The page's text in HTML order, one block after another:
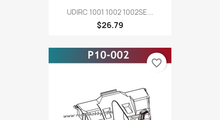
UDIRC 1001 1002 1002SE...
$26.79
favorite_border